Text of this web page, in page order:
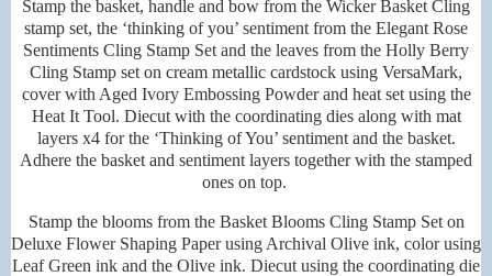
Stamp the basket, handle and bow from the Wicker Basket Cling
stamp set, the ‘thinking of you’ sentiment from the Elegant Rose
Sentiments Cling Stamp Set and the leaves from the Holly Berry
Cling Stamp set on cream metallic cardstock using VersaMark,
cover with Aged Ivory Embossing Powder and heat set using the
Heat It Tool. Diecut with the coordinating dies along with mat
layers x4 for the ‘Thinking of You’ sentiment and the basket.
Adhere the basket and sentiment layers together with the stamped
ones on top.
Stamp the blooms from the Basket Blooms Cling Stamp Set on
Deluxe Flower Shaping Paper using Archival Olive ink, color using
Leaf Green ink and the Olive ink. Diecut using the coordinating die